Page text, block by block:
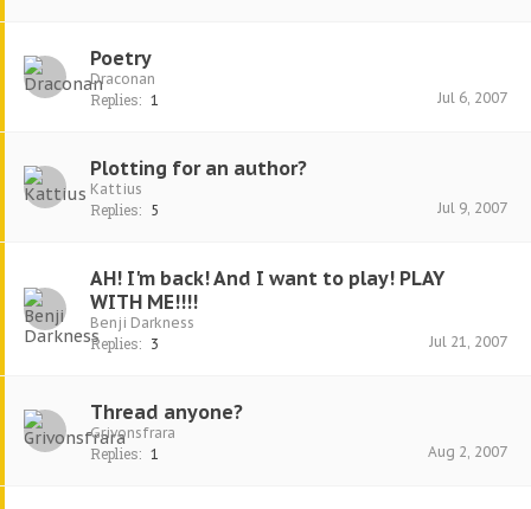
Poetry
Draconan
Replies: 1 Jul 6, 2007
Plotting for an author?
Kattius
Replies: 5 Jul 9, 2007
AH! I'm back! And I want to play! PLAY
WITH ME!!!!
Benji Darkness
Replies: 3 Jul 21, 2007
Thread anyone?
Grivonsfrara
Replies: 1 Aug 2, 2007